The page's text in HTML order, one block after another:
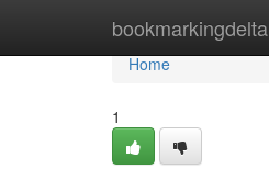
bookmarkingdelta
Home
Home
1